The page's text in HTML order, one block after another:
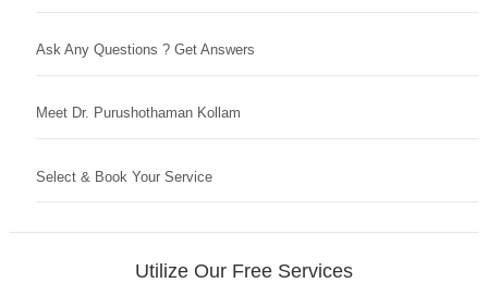
Ask Any Questions ? Get Answers
Meet Dr. Purushothaman Kollam
Select & Book Your Service
Utilize Our Free Services